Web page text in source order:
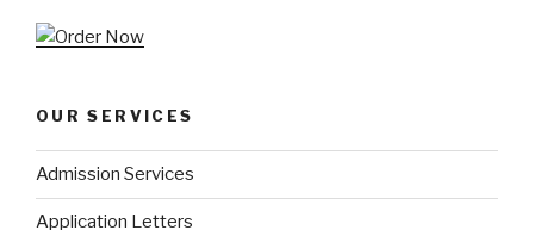
OUR SERVICES
Admission Services
Application Letters